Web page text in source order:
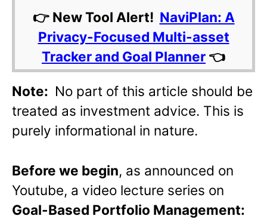
👉 New Tool Alert! NaviPlan: A
Privacy-Focused Multi-asset
Tracker and Goal Planner 👈
Note: No part of this article should be
treated as investment advice. This is
purely informational in nature.
Before we begin, as announced on
Youtube, a video lecture series on
Goal-Based Portfolio Management: